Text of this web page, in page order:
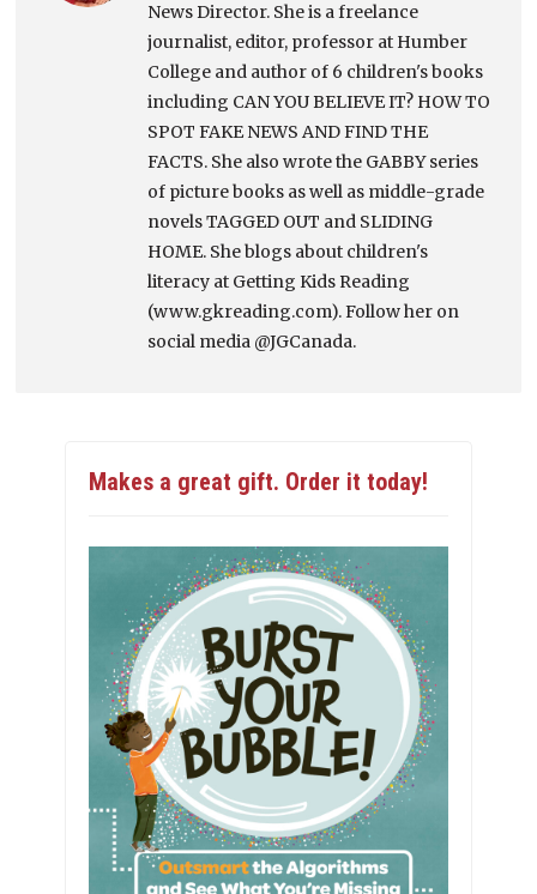
News Director. She is a freelance
journalist, editor, professor at Humber
College and author of 6 children's books
including CAN YOU BELIEVE IT? HOW TO
SPOT FAKE NEWS AND FIND THE
FACTS. She also wrote the GABBY series
of picture books as well as middle-grade
novels TAGGED OUT and SLIDING
HOME. She blogs about children's
literacy at Getting Kids Reading
(www.gkreading.com). Follow her on
social media @JGCanada.
Makes a great gift. Order it today!